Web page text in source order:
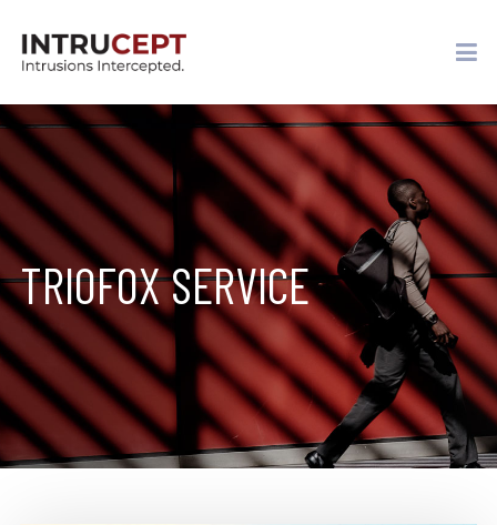
TRIOFOX SERVICE